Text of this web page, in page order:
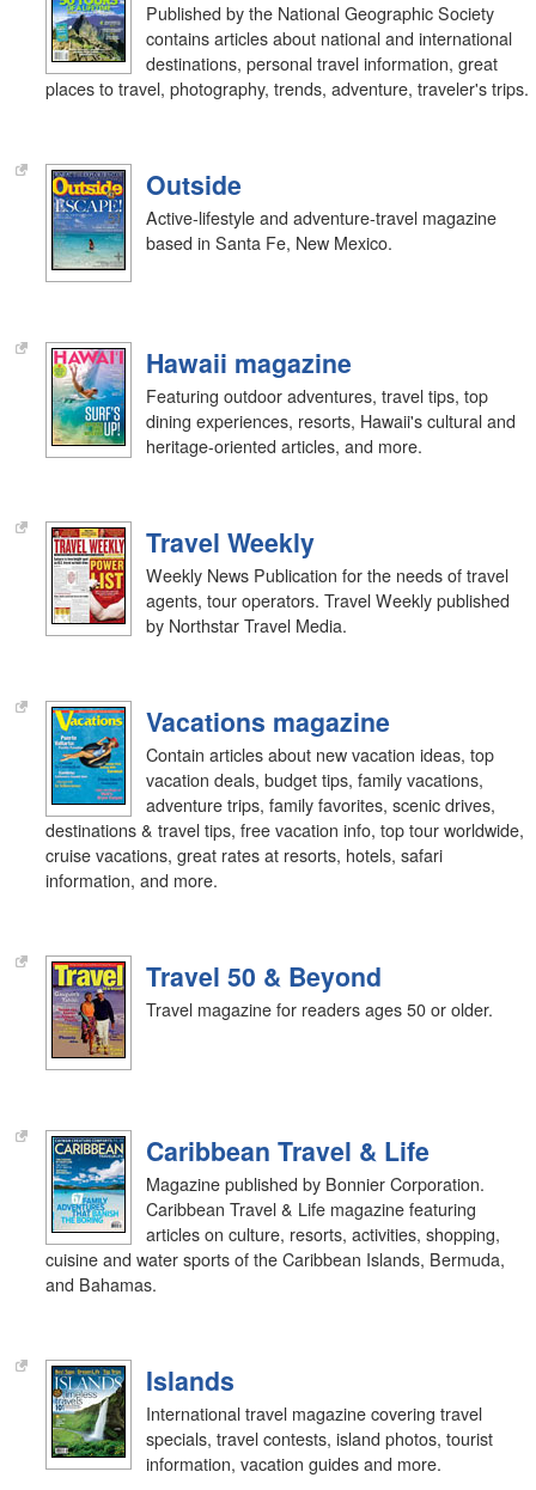
Published by the National Geographic Society
contains articles about national and international
destinations, personal travel information, great
places to travel, photography, trends, adventure, traveler's trips.
Outside
Active-lifestyle and adventure-travel magazine
based in Santa Fe, New Mexico.
Hawaii magazine
Featuring outdoor adventures, travel tips, top
dining experiences, resorts, Hawaii's cultural and
heritage-oriented articles, and more.
Travel Weekly
Weekly News Publication for the needs of travel
agents, tour operators. Travel Weekly published
by Northstar Travel Media.
Vacations magazine
Contain articles about new vacation ideas, top
vacation deals, budget tips, family vacations,
adventure trips, family favorites, scenic drives,
destinations & travel tips, free vacation info, top tour worldwide,
cruise vacations, great rates at resorts, hotels, safari
information, and more.
Travel 50 & Beyond
Travel magazine for readers ages 50 or older.
Caribbean Travel & Life
Magazine published by Bonnier Corporation.
Caribbean Travel & Life magazine featuring
articles on culture, resorts, activities, shopping,
cuisine and water sports of the Caribbean Islands, Bermuda,
and Bahamas.
Islands
International travel magazine covering travel
specials, travel contests, island photos, tourist
information, vacation guides and more.